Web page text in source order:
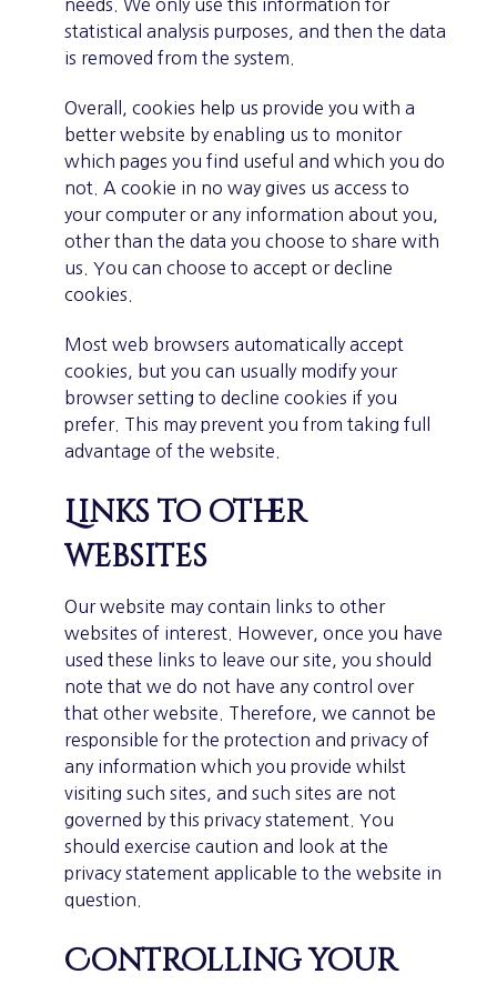
needs. We only use this information for
statistical analysis purposes, and then the data
is removed from the system.
Overall, cookies help us provide you with a
better website by enabling us to monitor
which pages you find useful and which you do
not. A cookie in no way gives us access to
your computer or any information about you,
other than the data you choose to share with
us. You can choose to accept or decline
cookies.
Most web browsers automatically accept
cookies, but you can usually modify your
browser setting to decline cookies if you
prefer. This may prevent you from taking full
advantage of the website.
Links to other
websites
Our website may contain links to other
websites of interest. However, once you have
used these links to leave our site, you should
note that we do not have any control over
that other website. Therefore, we cannot be
responsible for the protection and privacy of
any information which you provide whilst
visiting such sites, and such sites are not
governed by this privacy statement. You
should exercise caution and look at the
privacy statement applicable to the website in
question.
Controlling your